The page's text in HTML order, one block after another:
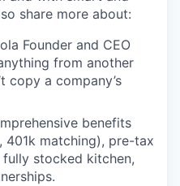
share more about:
Founder and CEO
from another
copy a company’s
benefits
401k matching), pre-tax
stocked kitchen,